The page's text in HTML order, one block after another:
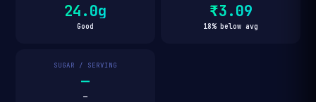
24.0g
Good
₹3.09
18% below avg
SUGAR / SERVING
—
—